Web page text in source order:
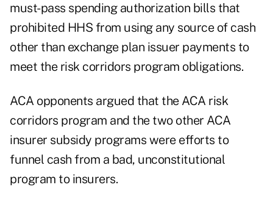
must-pass spending authorization bills that
prohibited HHS from using any source of cash
other than exchange plan issuer payments to
meet the risk corridors program obligations.
ACA opponents argued that the ACA risk
corridors program and the two other ACA
insurer subsidy programs were efforts to
funnel cash from a bad, unconstitutional
program to insurers.